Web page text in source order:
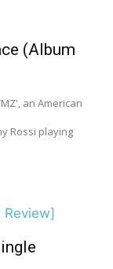
(Album
an American
Rossi playing